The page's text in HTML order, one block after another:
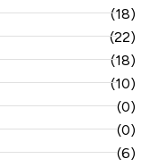
(18)
(22)
(18)
(10)
(0)
(0)
(6)